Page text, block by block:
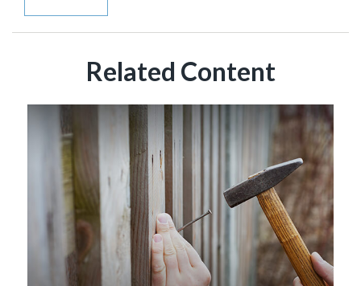
Related Content